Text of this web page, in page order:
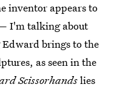
inventor appears to
I'm talking about
brings to the
as seen in the
Scissorhandslies